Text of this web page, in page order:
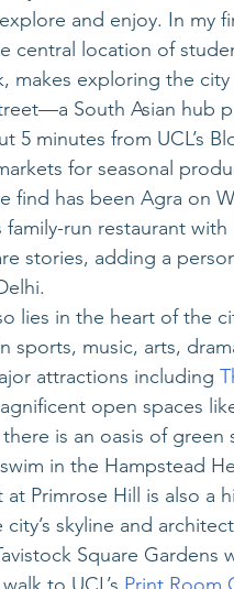
and enjoy. In my
central location of
makes exploring the
South Asian hub
5 minutes from UCL’s
for seasonal
find has been Agra on
family-run restaurant
stories, adding a
lies in the heart of the
sports, music, arts,
attractions including
open spaces
is an oasis of
in the Hampstead
Primrose Hill is also a
skyline and
Square Gardens